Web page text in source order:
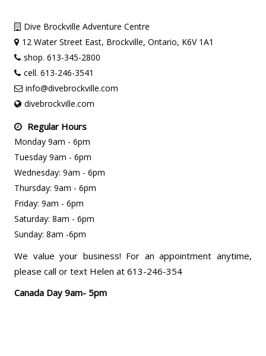
Dive Brockville Adventure Centre
12 Water Street East, Brockville, Ontario, K6V 1A1
shop. 613-345-2800
cell. 613-246-3541
info@divebrockville.com
divebrockville.com
Regular Hours
Monday 9am - 6pm
Tuesday 9am - 6pm
Wednesday: 9am - 6pm
Thursday: 9am - 6pm
Friday: 9am - 6pm
Saturday: 8am - 6pm
Sunday: 8am -6pm
We value your business! For an appointment anytime,
please call or text Helen at 613-246-354
Canada Day 9am- 5pm